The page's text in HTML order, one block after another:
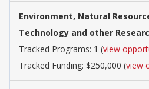
Environment, Natural
Technology and other
Tracked Programs: 1 (view
Tracked Funding: $250,000 (view